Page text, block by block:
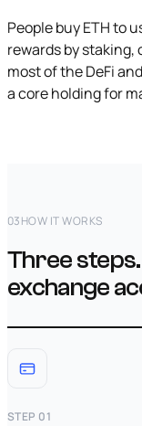
People buy ETH to
rewards by
most of the DeFi
a core holding for
03HOW IT WORKS
Three
exchange
STEP 01